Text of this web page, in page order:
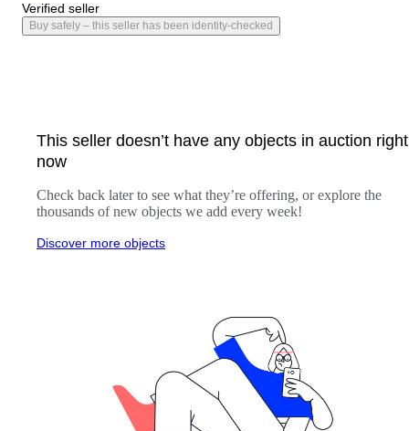
Verified seller
Buy safely – this seller has been identity-checked
This seller doesn’t have any objects in auction right
now
Check back later to see what they’re offering, or explore the
thousands of new objects we add every week!
Discover more objects